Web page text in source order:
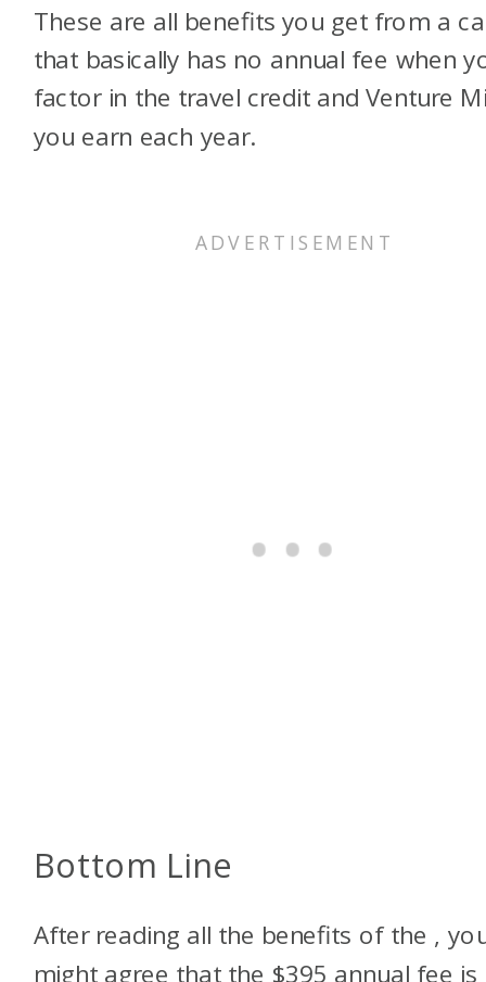
These are all benefits you get from a
that basically has no annual fee when
factor in the travel credit and Venture
you earn each year.
Bottom Line
After reading all the benefits of the ,
might agree that the $395 annual fee is